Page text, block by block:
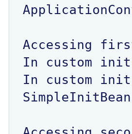
Accessing
In custom
In custom init